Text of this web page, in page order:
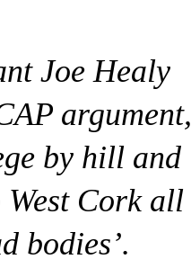
Joe Healy
argument,
by hill and
Cork all
bodies’.